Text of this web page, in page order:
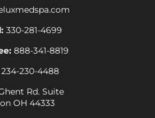
330-281-4699
888-341-8819
234-230-4488
Rd. Suite
OH 44333